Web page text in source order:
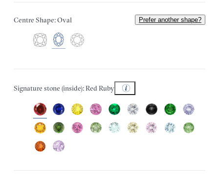
Centre Shape: Oval Prefer another shape?
Signature stone (inside): Red Ruby